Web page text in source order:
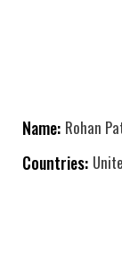
Name: Rohan
Countries: